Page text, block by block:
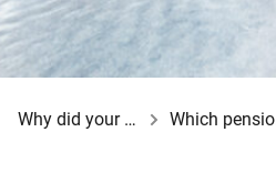
Why did your employer opt for a BeFrank pension scheme?